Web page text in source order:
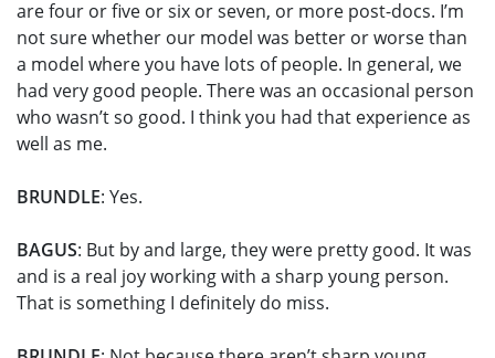
are four or five or six or seven, or more post-docs. I’m
not sure whether our model was better or worse than
a model where you have lots of people. In general, we
had very good people. There was an occasional person
who wasn’t so good. I think you had that experience as
well as me.
BRUNDLE: Yes.
BAGUS: But by and large, they were pretty good. It was
and is a real joy working with a sharp young person.
That is something I definitely do miss.